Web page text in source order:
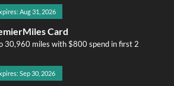
Aug 31, 2026
Card
30,960 miles with $800 spend in first 2
Sep 30, 2026